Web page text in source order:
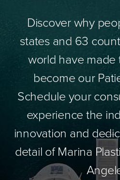
Discover why
states and 63
world have
become our
Schedule your
experience the
innovation and
detail of Marina